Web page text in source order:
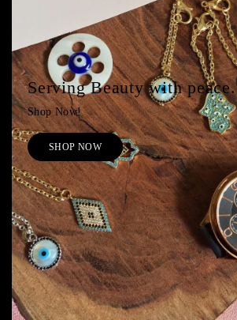
Serving Beauty with peace.
Shop Now!
SHOP NOW